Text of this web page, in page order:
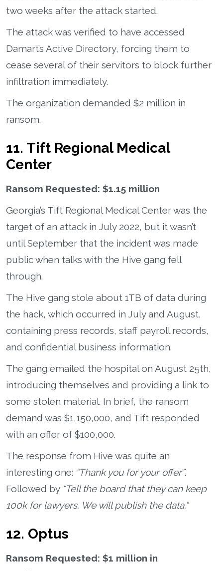
two weeks after the attack started.
The attack was verified to have accessed
Damart’s Active Directory, forcing them to
cease several of their servitors to block further
infiltration immediately.
The organization demanded $2 million in
ransom.
11. Tift Regional Medical
Center
Ransom Requested: $1.15 million
Georgia’s Tift Regional Medical Center was the
target of an attack in July 2022, but it wasn’t
until September that the incident was made
public when talks with the Hive gang fell
through.
The Hive gang stole about 1TB of data during
the hack, which occurred in July and August,
containing press records, staff payroll records,
and confidential business information.
The gang emailed the hospital on August 25th,
introducing themselves and providing a link to
some stolen material. In brief, the ransom
demand was $1,150,000, and Tift responded
with an offer of $100,000.
The response from Hive was quite an
interesting one: “Thank you for your offer”.
Followed by “Tell the board that they can keep
100k for lawyers. We will publish the data.”
12. Optus
Ransom Requested: $1 million in